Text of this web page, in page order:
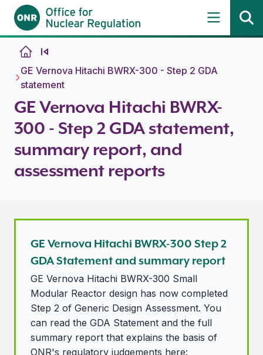
Skip to content
GE Vernova Hitachi BWRX-300 - Step 2 GDA
statement
GE Vernova Hitachi BWRX-
300 - Step 2 GDA statement,
summary report, and
assessment reports
GE Vernova Hitachi BWRX-300 Step 2
GDA Statement and summary report
GE Vernova Hitachi BWRX-300 Small
Modular Reactor design has now completed
Step 2 of Generic Design Assessment. You
can read the GDA Statement and the full
summary report that explains the basis of
ONR's regulatory judgements here: